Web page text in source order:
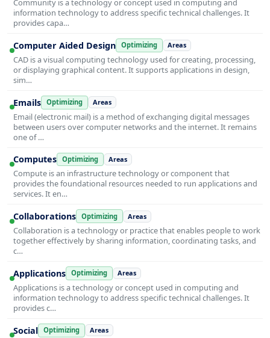
Community is a technology or concept used in computing and
information technology to address specific technical challenges. It
provides capa…
Computer Aided Design Optimizing Areas
CAD is a visual computing technology used for creating, processing,
or displaying graphical content. It supports applications in design,
sim…
Emails Optimizing Areas
Email (electronic mail) is a method of exchanging digital messages
between users over computer networks and the internet. It remains
one of …
Computes Optimizing Areas
Compute is an infrastructure technology or component that
provides the foundational resources needed to run applications and
services. It en…
Collaborations Optimizing Areas
Collaboration is a technology or practice that enables people to work
together effectively by sharing information, coordinating tasks, and
c…
Applications Optimizing Areas
Applications is a technology or concept used in computing and
information technology to address specific technical challenges. It
provides c…
Social Optimizing Areas